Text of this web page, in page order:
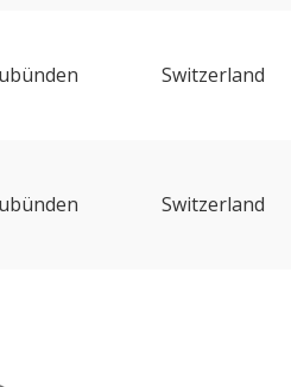
Switzerland
Switzerland